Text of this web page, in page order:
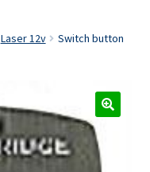
Laser 12v Switch button